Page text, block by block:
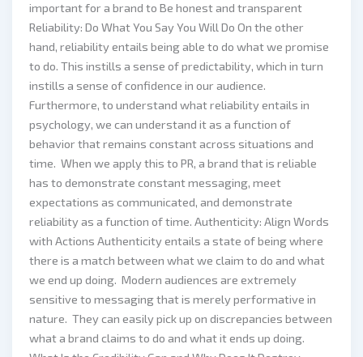
important for a brand to Be honest and transparent
Reliability: Do What You Say You Will Do On the other
hand, reliability entails being able to do what we promise
to do. This instills a sense of predictability, which in turn
instills a sense of confidence in our audience.
Furthermore, to understand what reliability entails in
psychology, we can understand it as a function of
behavior that remains constant across situations and
time. When we apply this to PR, a brand that is reliable
has to demonstrate constant messaging, meet
expectations as communicated, and demonstrate
reliability as a function of time. Authenticity: Align Words
with Actions Authenticity entails a state of being where
there is a match between what we claim to do and what
we end up doing. Modern audiences are extremely
sensitive to messaging that is merely performative in
nature. They can easily pick up on discrepancies between
what a brand claims to do and what it ends up doing.